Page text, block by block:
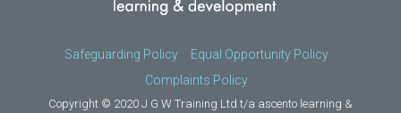
Safeguarding Policy
Equal Opportunity Policy
Complaints Policy
Copyright © 2020 J G W Training Ltd t/a ascento learning &